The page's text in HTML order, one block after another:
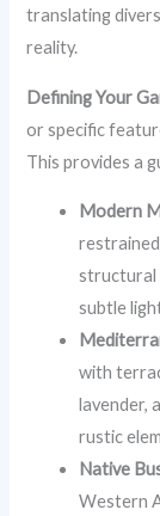
translating
reality.
Defining Your
or specific
This provides a
Modern
structural
subtle
with
lavender,
rustic
Native
Western